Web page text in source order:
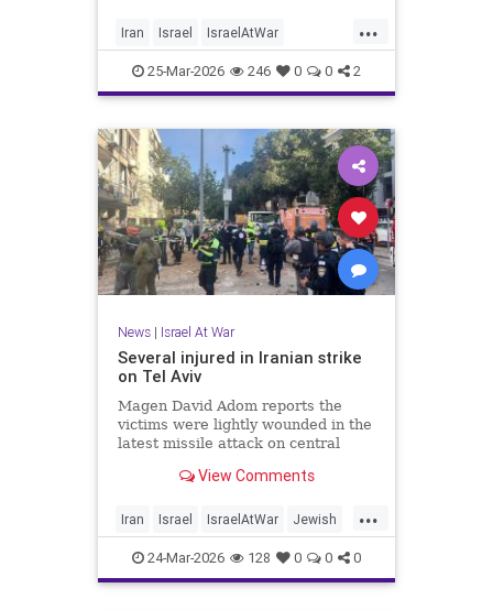
...
Iran Israel IsraelAtWar
IsraelNews Jewish
25-Mar-2026 246 0 0 2
News| Israel At War
Several injured in Iranian strike
on Tel Aviv
Magen David Adom reports the
victims were lightly wounded in the
latest missile attack on central
View Comments
...
Iran Israel IsraelAtWar Jewish
TelAviv24-Mar-2026 128 0 0 0